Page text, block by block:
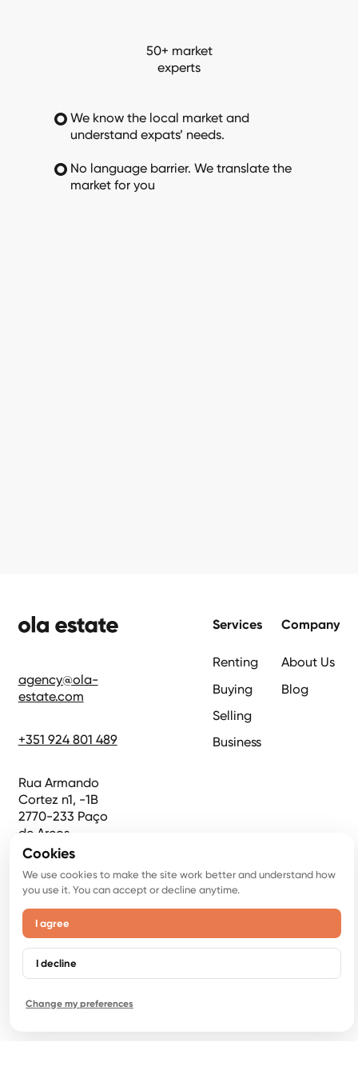
Cookies
We use cookies to make the site work better and understand how
you use it. You can accept or decline anytime.
I agree
I decline
Change my preferences
50+ market
experts
We know the local market and
understand expats’ needs.
No language barrier. We translate the
market for you
agency@ola-
estate.com
+351 924 801 489
Rua Armando
Cortez n1, -1B
2770-233 Paço
de Arcos
Crispy Emotions
LDA,
NIPC 516946919
AMI 22853
Services
Renting
Buying
Selling
Business
Company
About Us
Blog